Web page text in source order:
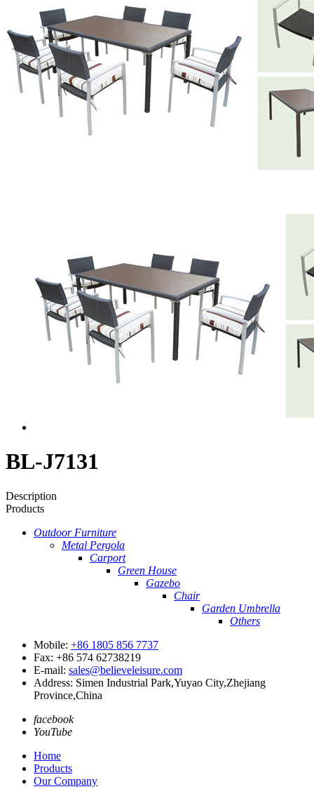
BL-J7131
Description
Products
Outdoor Furniture
Metal Pergola
Carport
Green House
Gazebo
Chair
Garden Umbrella
Others
Mobile: +86 1805 856 7737
Fax: +86 574 62738219
E-mail: sales@believeleisure.com
Address: Simen Industrial Park,Yuyao City,Zhejiang
Province,China
facebook
YouTube
Home
Products
Our Company